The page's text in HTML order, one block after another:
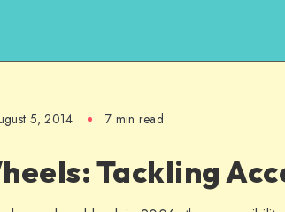
5, 2014 7 min read
Tackling